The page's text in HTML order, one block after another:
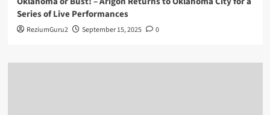
Series of Live Performances
ReziumGuru2 September 15, 2025 0